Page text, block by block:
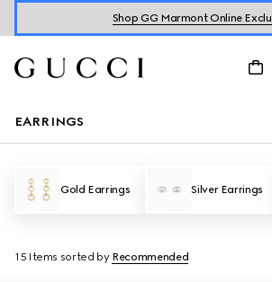
Shop GG Marmont Online
EARRINGS
Gold Earrings Silver Earrings
15 Items sorted by Recommended